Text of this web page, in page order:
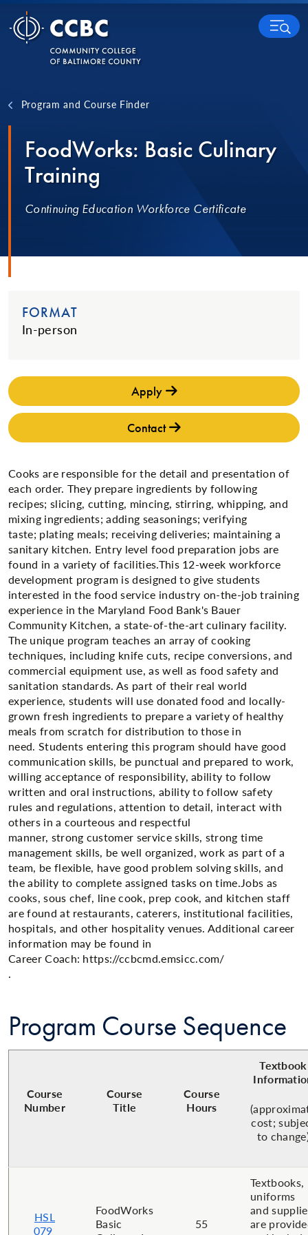
Skip to content
MENU
Program and Course Finder
FoodWorks: Basic Culinary
Training
Continuing Education Workforce Certificate
FORMAT
In-person
Apply
Contact
Cooks are responsible for the detail and presentation of
each order. They prepare ingredients by following
recipes; slicing, cutting, mincing, stirring, whipping, and
mixing ingredients; adding seasonings; verifying
taste; plating meals; receiving deliveries; maintaining a
sanitary kitchen. ​Entry level food preparation jobs are
found in a variety of facilities​.​This 12-week workforce
development program is designed to give students
interested in the food service industry on-the-job training
experience in the Maryland Food Bank's Bauer
Community Kitchen, a state-of-the-art culinary facility.
The unique program teaches an array of cooking
techniques, including knife cuts, recipe conversions, and
commercial equipment use, as well as food safety and
sanitation standards. As part of their real world
experience, students will use donated food and locally-
grown fresh ingredients to prepare a variety of healthy
meals from scratch for distribution to those in
need. Students entering this program should have good
communication skills, be punctual and prepared to work,
willing acceptance of responsibility, ability to follow
written and oral instructions, ability to follow safety
rules and regulations, attention to detail, interact with
others in a courteous and respectful
manner, strong customer service skills, strong time
management skills, be well organized, work as part of a
team, be flexible, have good problem solving skills, and
the ability to complete assigned tasks on time.​Jobs as
cooks, sous chef, line cook, prep cook, and kitchen staff
are found at restaurants, caterers, institutional facilities,
hospitals, and other hospitality venues. Additional career
information may be found in
Career Coach: https://ccbcmd.emsicc.com/
.​​
Program Course Sequence
Course
Number
Course
Title
Course
Hours
Textbook
cost;
to
HSL
079
FoodWorks
Basic
55
Textbooks,
uniforms
and
are